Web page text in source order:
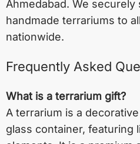
Ahmedabad. We securely
handmade terrariums to
nationwide.
Frequently Asked
What is a terrarium gift?
A terrarium is a
glass container, featuring